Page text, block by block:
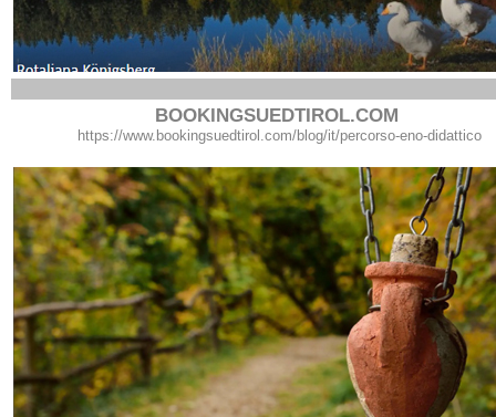
BOOKINGSUEDTIROL.COM
https://www.bookingsuedtirol.com/blog/it/percorso-eno-didattico